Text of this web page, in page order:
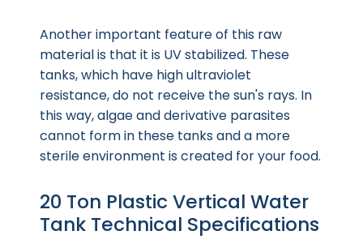
Another important feature of this raw
material is that it is UV stabilized. These
tanks, which have high ultraviolet
resistance, do not receive the sun's rays. In
this way, algae and derivative parasites
cannot form in these tanks and a more
sterile environment is created for your food.
20 Ton Plastic Vertical Water
Tank Technical Specifications